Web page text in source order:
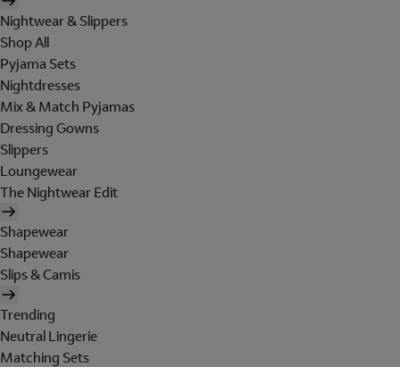
Nightwear & Slippers
Shop All
Pyjama Sets
Nightdresses
Mix & Match Pyjamas
Dressing Gowns
Slippers
Loungewear
The Nightwear Edit
Shapewear
Shapewear
Slips & Camis
Trending
Neutral Lingerie
Matching Sets